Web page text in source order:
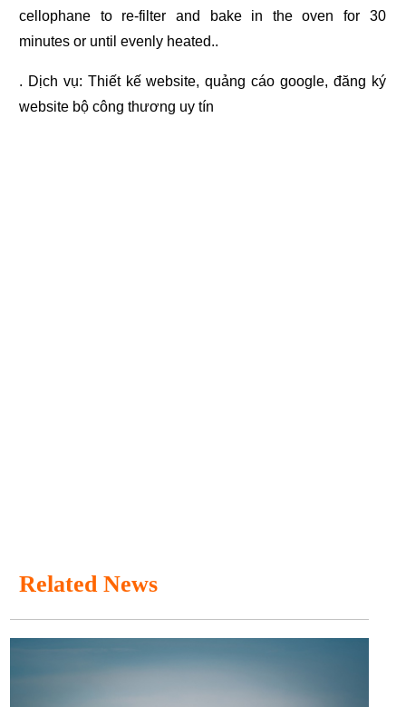
cellophane to re-filter and bake in the oven for 30
minutes or until evenly heated..
. Dịch vụ: Thiết kế website,quảng cáo google, đăng ký
website bộ công thương uy tín
Related News